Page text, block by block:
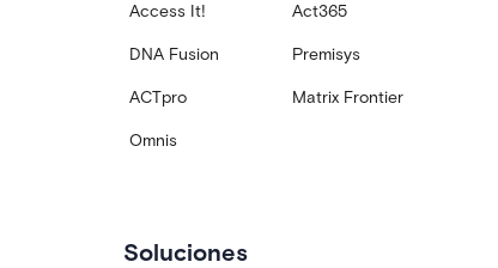
Access It!
Act365
DNA Fusion Premisys
ACTpro Matrix Frontier
Omnis
Soluciones